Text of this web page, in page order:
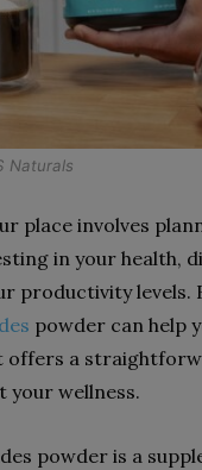
Naturals
place involves
in your health,
productivity levels.
powder can help
offers a
your wellness.
powder is a